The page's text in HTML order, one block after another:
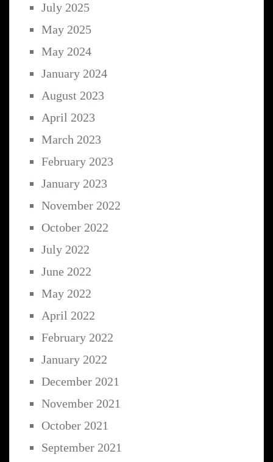
July 2025
May 2025
May 2024
January 2024
August 2023
April 2023
March 2023
February 2023
January 2023
November 2022
October 2022
July 2022
June 2022
May 2022
April 2022
February 2022
January 2022
December 2021
November 2021
October 2021
September 2021